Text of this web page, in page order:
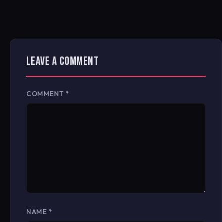
LEAVE A COMMENT
COMMENT *
NAME *